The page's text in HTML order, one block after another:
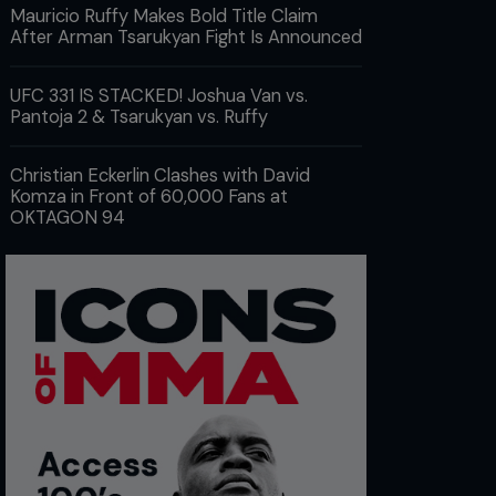
Mauricio Ruffy Makes Bold Title Claim
After Arman Tsarukyan Fight Is Announced
UFC 331 IS STACKED! Joshua Van vs.
Pantoja 2 & Tsarukyan vs. Ruffy
Christian Eckerlin Clashes with David
Komza in Front of 60,000 Fans at
OKTAGON 94